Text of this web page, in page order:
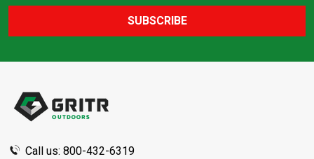
SUBSCRIBE
Call us: 800-432-6319